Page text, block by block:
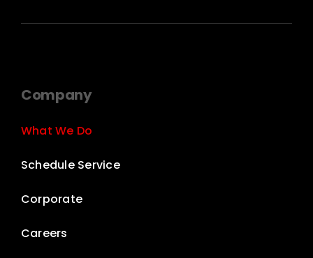
Company
What We Do
Schedule Service
Corporate
Careers